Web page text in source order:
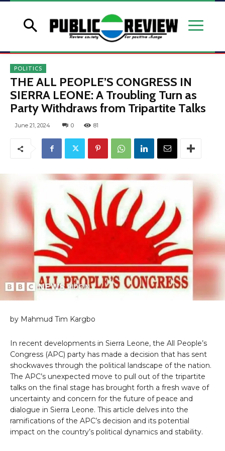
POLITICS
THE ALL PEOPLE’S CONGRESS IN
SIERRA LEONE: A Troubling Turn as
Party Withdraws from Tripartite Talks
June 21, 2024 0 81
by Mahmud Tim Kargbo
In recent developments in Sierra Leone, the All People’s
Congress (APC) party has made a decision that has sent
shockwaves through the political landscape of the nation.
The APC’s unexpected move to pull out of the tripartite
talks on the final stage has brought forth a fresh wave of
uncertainty and concern for the future of peace and
dialogue in Sierra Leone. This article delves into the
ramifications of the APC’s decision and its potential
impact on the country’s political dynamics and stability.